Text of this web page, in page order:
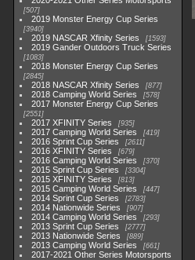
507
2019 Monster Energy Cup Series
3940
2019 NASCAR Xfinity Series 1593
2019 Gander Outdoors Truck Series
1083
2018 Monster Energy Cup Series
2845
2018 NASCAR Xfinity Series 877
2018 Camping World Series 578
2017 Monster Energy Cup Series
2551
2017 XFINITY Series 935
2017 Camping World Series 419
2016 Sprint Cup Series 2611
2016 XFINITY Series 679
2016 Camping World Series 370
2015 Sprint Cup Series 3304
2015 XFINITY Series 813
2015 Camping World Series 447
2014 Sprint Cup Series 2783
2014 Nationwide Series 907
2014 Camping World Series 293
2013 Sprint Cup Series 2777
2013 Nationwide Series 889
2013 Camping World Series 661
2017-2021 Other Series Motorsports